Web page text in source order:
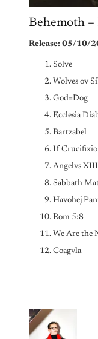
Behemoth –
Release: 05/10/
Solve
Wolves ov
God=Dog
Ecclesia
Bartzabel
If
Angelvs XIII
Sabbath
Havohej
Rom 5:8
We Are the
Coagvla